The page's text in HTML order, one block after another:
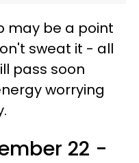
may be a point
sweat it - all
pass soon
worrying
22 -